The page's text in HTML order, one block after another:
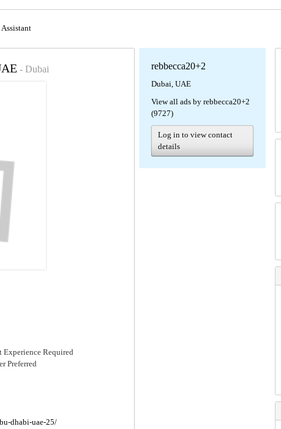
- Dubai
Experience Required
Preferred
dhabi-uae-25/
rebbecca20+2
Dubai, UAE
View all ads by rebbecca20+2
(9727)
Log in to view contact
details